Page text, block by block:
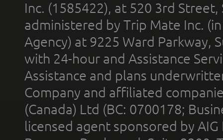
Inc. (1585422), at 520 3rd
administered by Trip Mate Inc.
Agency) at 9225 Ward Parkway,
with 24-hour and Assistance
Assistance and plans
Company and affiliated
(Canada) Ltd (BC: 0700178;
licensed agent sponsored by